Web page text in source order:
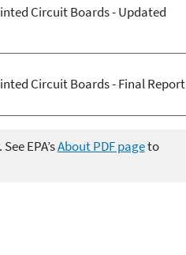
Circuit Boards - Updated
Circuit Boards - Final Report
EPA’sAbout PDF pageto